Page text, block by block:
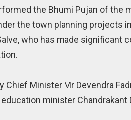
the Bhumi Pujan of the
the town planning projects
who has made significant
Minister Mr Devendra
minister Chandrakant